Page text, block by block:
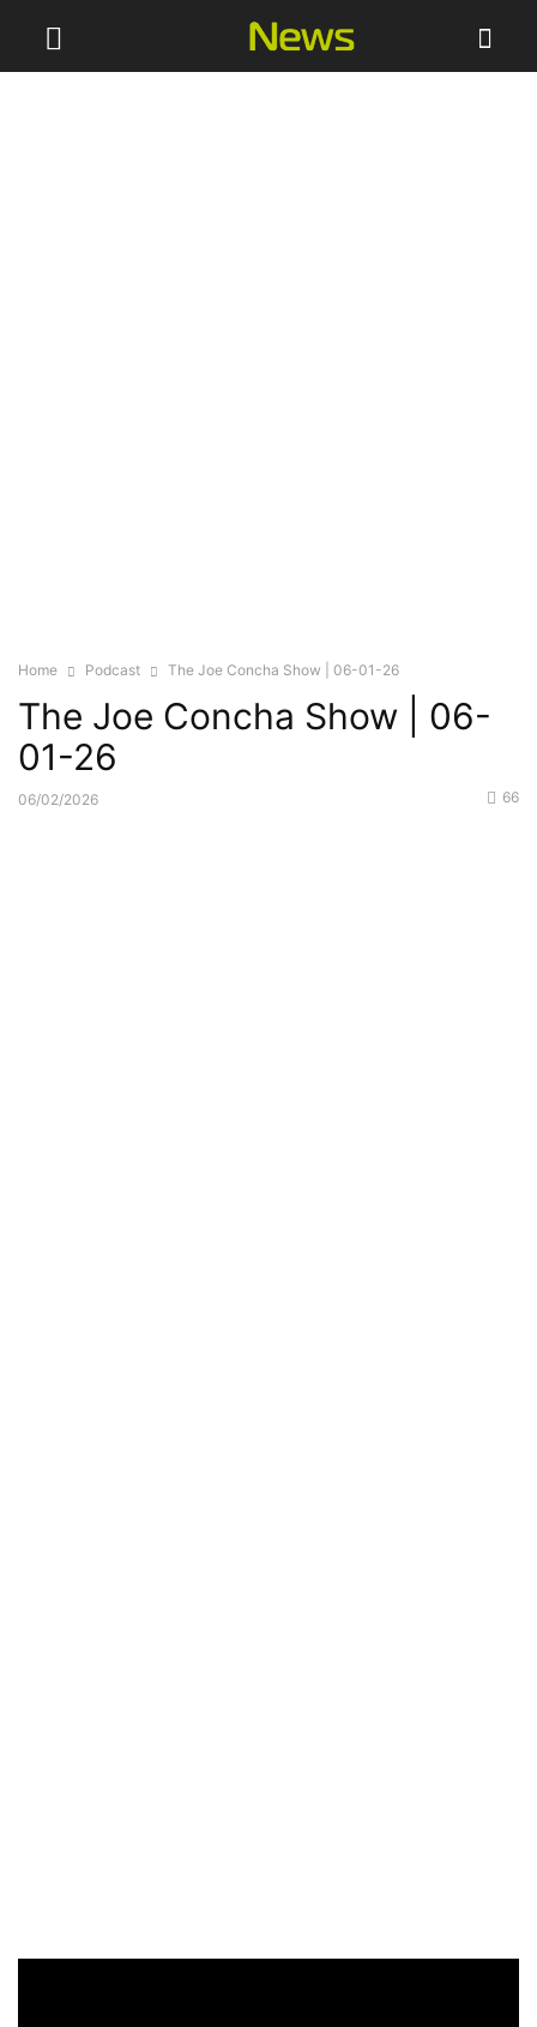
Home Podcast The Joe Concha Show | 06-01-26
The Joe Concha Show | 06-
01-26
06/02/2026 66